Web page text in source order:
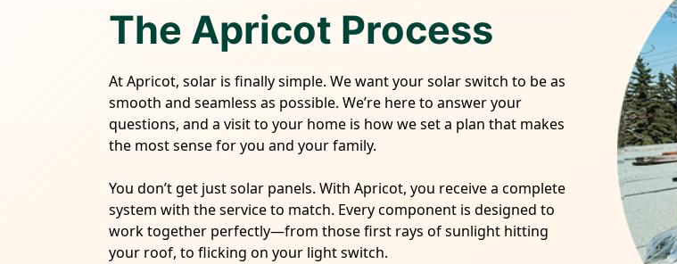
The Apricot Process
At Apricot, solar is finally simple. We want your solar switch to be as
smooth and seamless as possible. We’re here to answer your
questions, and a visit to your home is how we set a plan that makes
the most sense for you and your family.
You don’t get just solar panels. With Apricot, you receive a complete
system with the service to match. Every component is designed to
work together perfectly—from those first rays of sunlight hitting
your roof, to flicking on your light switch.